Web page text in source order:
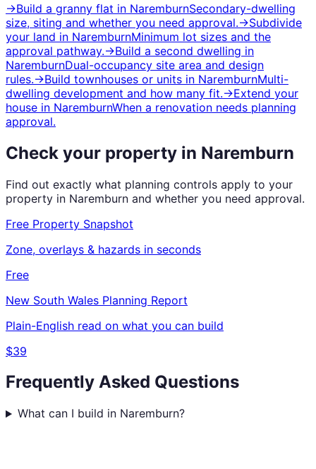
→Build a granny flat in NaremburnSecondary-dwelling
size, siting and whether you need approval.→Subdivide
your land in NaremburnMinimum lot sizes and the
approval pathway.→Build a second dwelling in
NaremburnDual-occupancy site area and design
rules.→Build townhouses or units in NaremburnMulti-
dwelling development and how many fit.→Extend your
house in NaremburnWhen a renovation needs planning
approval.
Check your property in Naremburn
Find out exactly what planning controls apply to your
property in Naremburn and whether you need approval.
Free Property Snapshot
Zone, overlays & hazards in seconds
Free
New South Wales Planning Report
Plain-English read on what you can build
$39
Frequently Asked Questions
What can I build in Naremburn?